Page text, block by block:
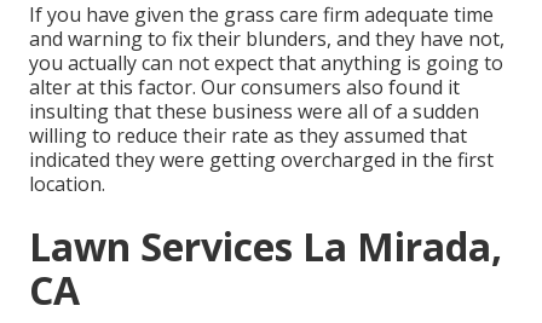
If you have given the grass care firm adequate time
and warning to fix their blunders, and they have not,
you actually can not expect that anything is going to
alter at this factor. Our consumers also found it
insulting that these business were all of a sudden
willing to reduce their rate as they assumed that
indicated they were getting overcharged in the first
location.
Lawn Services La Mirada,
CA